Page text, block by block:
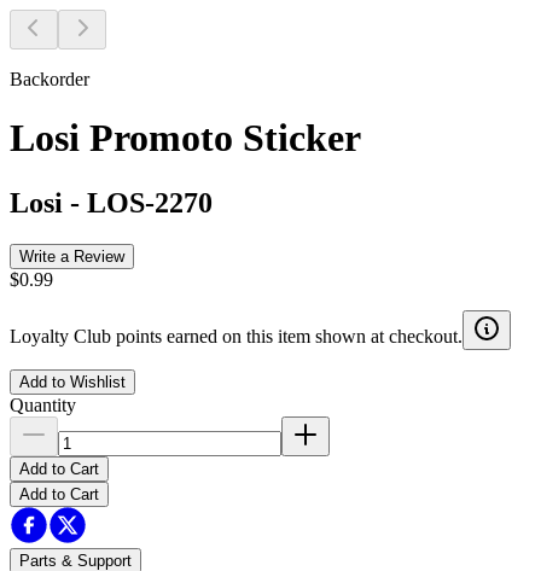
Backorder
Losi Promoto Sticker
Losi - LOS-2270
Write a Review
$0.99
Loyalty Club points earned on this item shown at checkout.
Add to Wishlist
Quantity
Add to Cart
Add to Cart
Parts & Support